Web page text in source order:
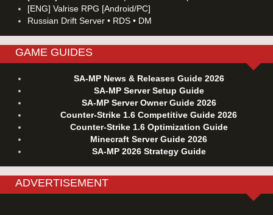
[ENG] Valrise RPG [Android/PC]
Russian Drift Server • RDS • DM
GAME GUIDES
SA-MP News & Releases Guide 2026
SA-MP Server Setup Guide
SA-MP Server Owner Guide 2026
Counter-Strike 1.6 Competitive Guide 2026
Counter-Strike 1.6 Optimization Guide
Minecraft Server Guide 2026
SA-MP 2026 Strategy Guide
ADVERTISEMENT